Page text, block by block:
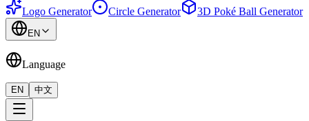
Logo Generator Circle Generator 3D Poké Ball Generator
EN
Language
EN 中文